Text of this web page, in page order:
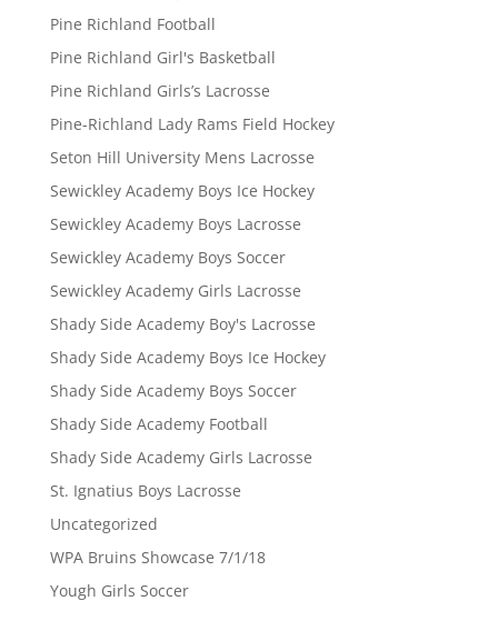
Pine Richland Football
Pine Richland Girl's Basketball
Pine Richland Girls’s Lacrosse
Pine-Richland Lady Rams Field Hockey
Seton Hill University Mens Lacrosse
Sewickley Academy Boys Ice Hockey
Sewickley Academy Boys Lacrosse
Sewickley Academy Boys Soccer
Sewickley Academy Girls Lacrosse
Shady Side Academy Boy's Lacrosse
Shady Side Academy Boys Ice Hockey
Shady Side Academy Boys Soccer
Shady Side Academy Football
Shady Side Academy Girls Lacrosse
St. Ignatius Boys Lacrosse
Uncategorized
WPA Bruins Showcase 7/1/18
Yough Girls Soccer